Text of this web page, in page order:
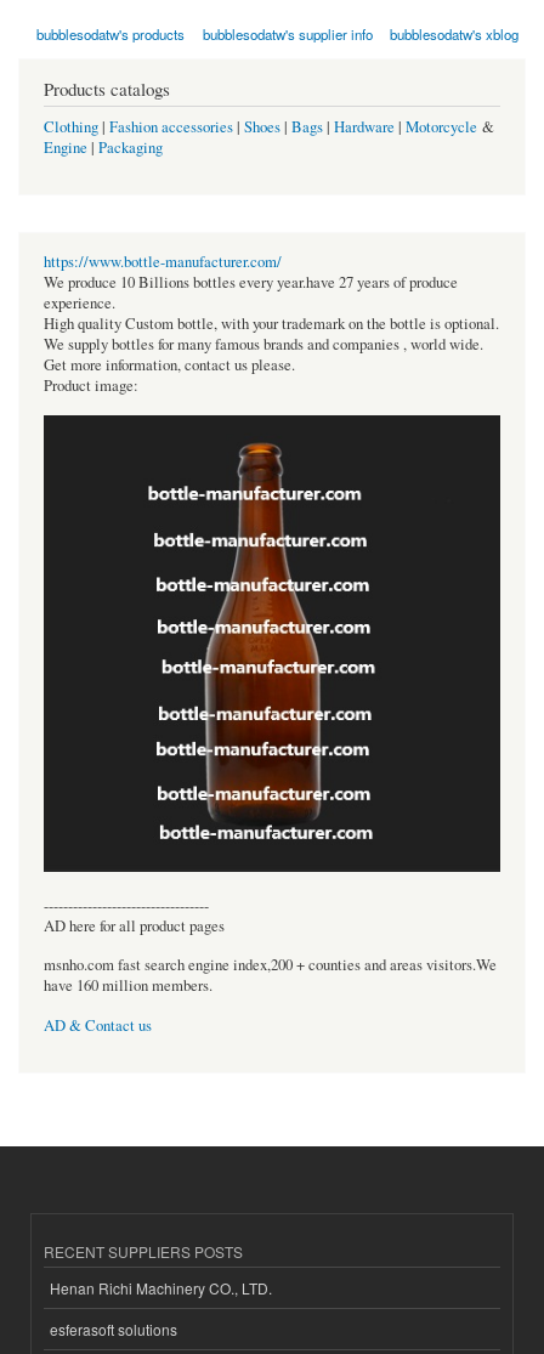
bubblesodatw's products bubblesodatw's supplier info bubblesodatw's xblog
Products catalogs
Clothing| Fashion accessories| Shoes| Bags| Hardware | Motorcycle &
Engine | Packaging
https://www.bottle-manufacturer.com/
We produce 10 Billions bottles every year.have 27 years of produce
experience.
High quality Custom bottle, with your trademark on the bottle is optional.
We supply bottles for many famous brands and companies , world wide.
Get more information, contact us please.
Product image:
----------------------------------
AD here for all product pages
msnho.com fast search engine index,200 + counties and areas visitors.We
have 160 million members.
AD & Contact us
RECENT SUPPLIERS POSTS
Henan Richi Machinery CO., LTD.
esferasoft solutions